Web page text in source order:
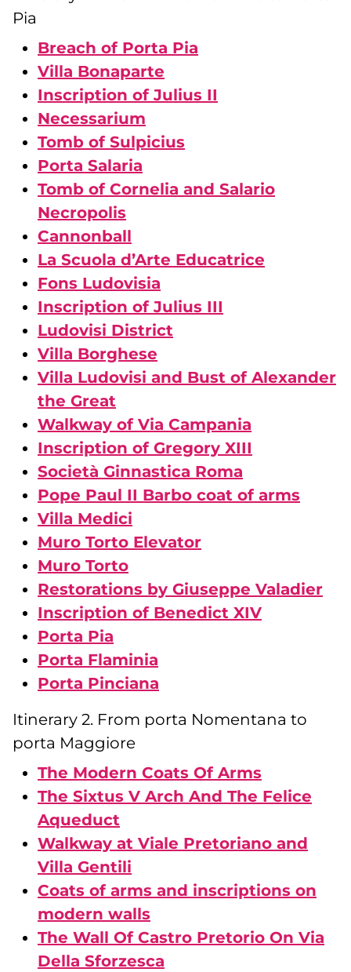
Pia
Breach of Porta Pia
Villa Bonaparte
Inscription of Julius II
Necessarium
Tomb of Sulpicius
Porta Salaria
Tomb of Cornelia and Salario
Necropolis
Cannonball
La Scuola d’Arte Educatrice
Fons Ludovisia
Inscription of Julius III
Ludovisi District
Villa Borghese
Villa Ludovisi and Bust of Alexander
the Great
Walkway of Via Campania
Inscription of Gregory XIII
Società Ginnastica Roma
Pope Paul II Barbo coat of arms
Villa Medici
Muro Torto Elevator
Muro Torto
Restorations by Giuseppe Valadier
Inscription of Benedict XIV
Porta Pia
Porta Flaminia
Porta Pinciana
Itinerary 2. From porta Nomentana to
porta Maggiore
The Modern Coats Of Arms
The Sixtus V Arch And The Felice
Aqueduct
Walkway at Viale Pretoriano and
Villa Gentili
Coats of arms and inscriptions on
modern walls
The Wall Of Castro Pretorio On Via
Della Sforzesca